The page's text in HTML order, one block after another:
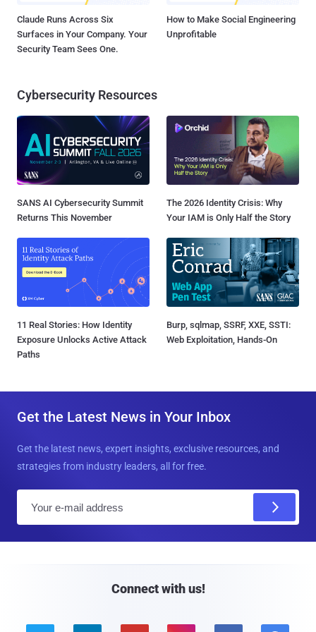
Claude Runs Across Six
Surfaces in Your Company. Your
Security Team Sees One.
How to Make Social Engineering
Unprofitable
Cybersecurity Resources
SANS AI Cybersecurity Summit
Returns This November
The 2026 Identity Crisis: Why
Your IAM is Only Half the Story
11 Real Stories: How Identity
Exposure Unlocks Active Attack
Paths
Burp, sqlmap, SSRF, XXE, SSTI:
Web Exploitation, Hands-On
Get the Latest News in Your Inbox
Get the latest news, expert insights, exclusive resources, and
strategies from industry leaders, all for free.
Connect with us!